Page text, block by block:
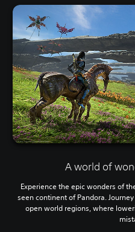
A world of
Experience the epic wonders of
seen continent of Pandora.
open world regions, where